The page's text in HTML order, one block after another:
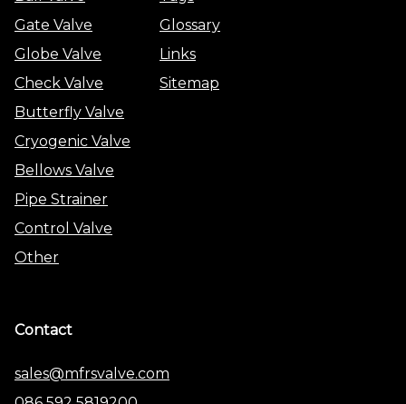
Gate Valve
Globe Valve
Check Valve
Butterfly Valve
Cryogenic Valve
Bellows Valve
Pipe Strainer
Control Valve
Other
Glossary
Links
Sitemap
Contact
sales@mfrsvalve.com